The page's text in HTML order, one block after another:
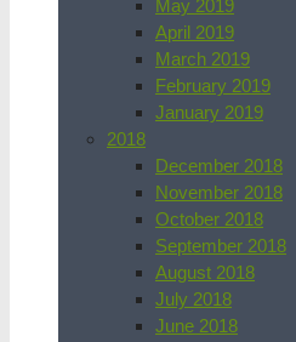
May 2019
April 2019
March 2019
February 2019
January 2019
2018
December 2018
November 2018
October 2018
September 2018
August 2018
July 2018
June 2018